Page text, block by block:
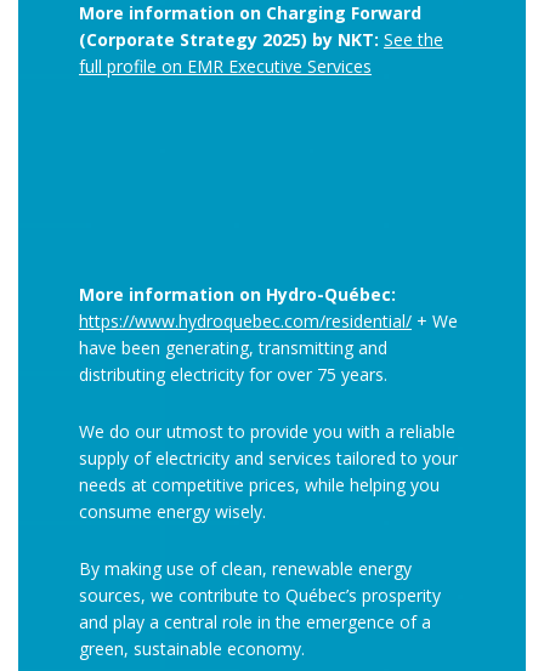
More information on Charging Forward
(Corporate Strategy 2025) by NKT: See the
full profile on EMR Executive Services
More information on Hydro-Québec:
https://www.hydroquebec.com/residential/ + We
have been generating, transmitting and
distributing electricity for over 75 years.
We do our utmost to provide you with a reliable
supply of electricity and services tailored to your
needs at competitive prices, while helping you
consume energy wisely.
By making use of clean, renewable energy
sources, we contribute to Québec’s prosperity
and play a central role in the emergence of a
green, sustainable economy.